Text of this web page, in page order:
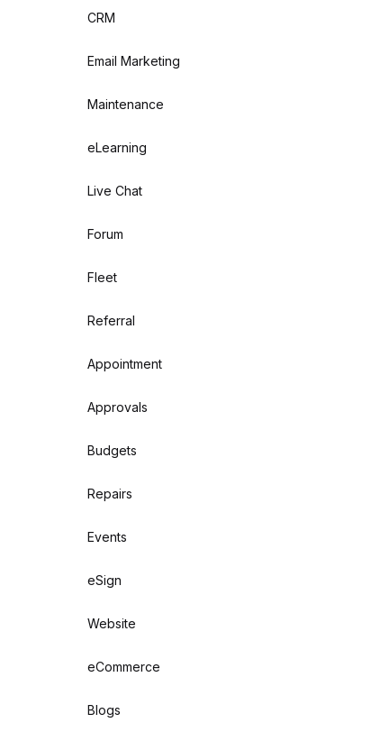
CRM
Email Marketing
Maintenance
eLearning
Live Chat
Forum
Fleet
Referral
Appointment
Approvals
Budgets
Repairs
Events
eSign
Website
eCommerce
Blogs